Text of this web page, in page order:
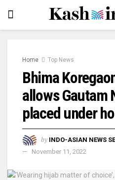
Home Top News
Bhima
allows Gautam
placed under
by INDO-ASIAN NEWS
November 11, 2022